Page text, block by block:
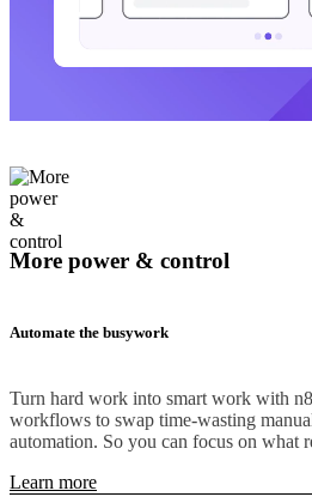
More power & control
Automate the busywork
Turn hard work into smart work with
workflows to swap time-wasting
automation. So you can focus on what
Learn more